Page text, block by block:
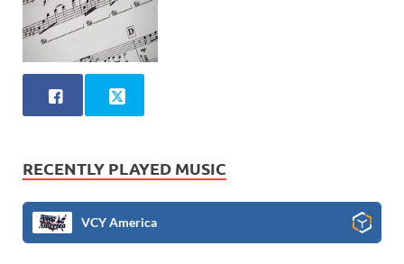
RECENTLY PLAYED MUSIC
VCY America